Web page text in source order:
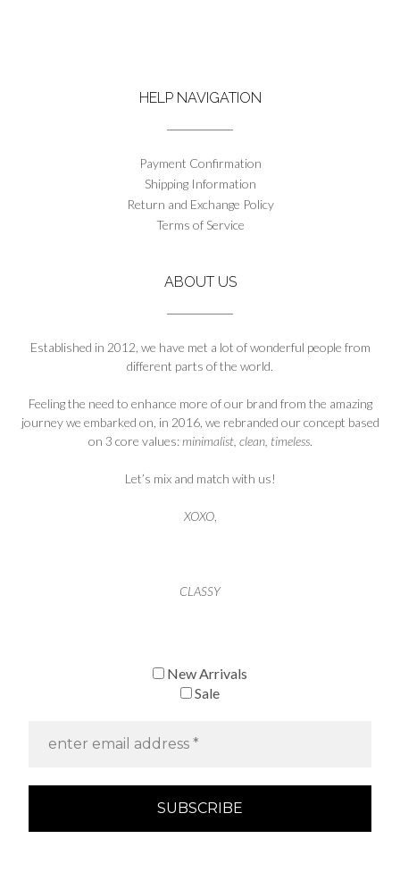
HELP NAVIGATION
Payment Confirmation
Shipping Information
Return and Exchange Policy
Terms of Service
ABOUT US
Established in 2012, we have met a lot of wonderful people from
different parts of the world.
Feeling the need to enhance more of our brand from the amazing
journey we embarked on, in 2016, we rebranded our concept based
on 3 core values:minimalist, clean, timeless.
Let’s mix and match with us!
XOXO,
CLASSY
New Arrivals
Sale